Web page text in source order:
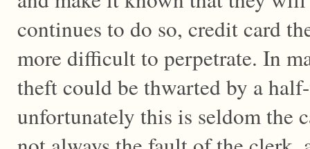
continues to do so, credit card
more difficult to perpetrate. In
theft could be thwarted by a
unfortunately this is seldom the